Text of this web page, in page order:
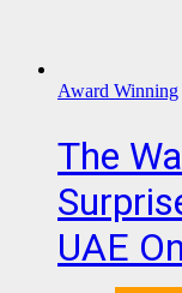
Award Winning
The
UAE